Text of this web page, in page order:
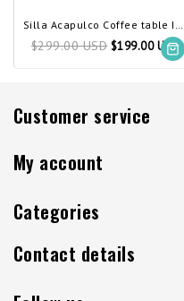
Silla Acapulco Coffee table Inversa red
$299.00 USD $199.00 USD
Customer service
My account
Categories
Contact details